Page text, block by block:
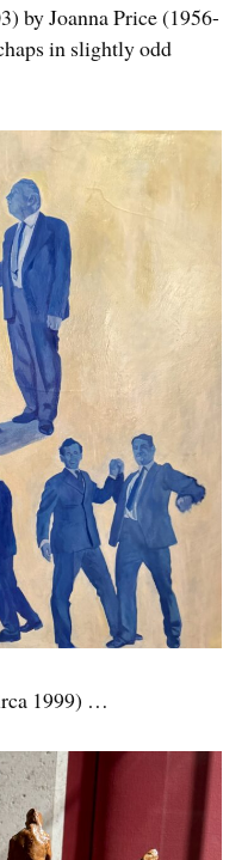
by Joanna Price (1956-
in slightly odd
1999) …